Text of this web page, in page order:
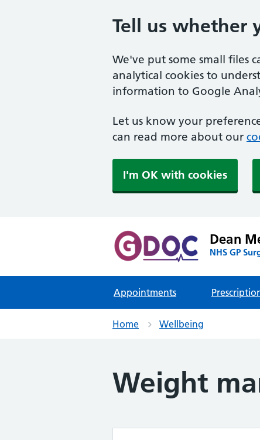
Tell us whether
We've put some small files
analytical cookies to
information to Google
Let us know your
can read more about our
I'm OK with cookies
Dean
NHS GP
Appointments
Home Wellbeing
Weight